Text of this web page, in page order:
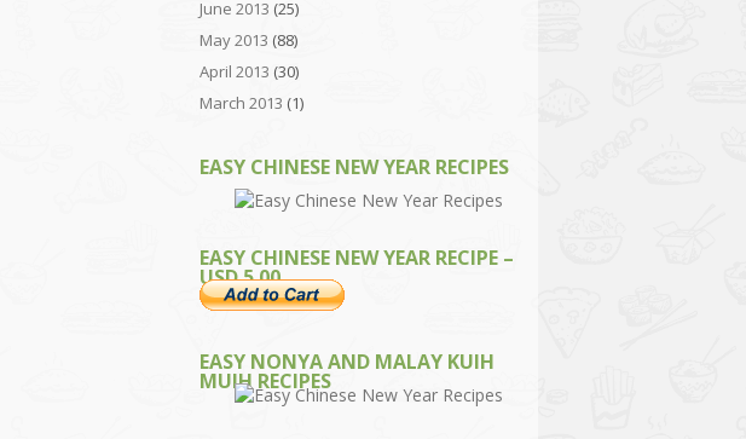
June 2013 (25)
May 2013 (88)
April 2013 (30)
March 2013 (1)
EASY CHINESE NEW YEAR RECIPES
EASY CHINESE NEW YEAR RECIPE –
USD 5.00
EASY NONYA AND MALAY KUIH
MUIH RECIPES